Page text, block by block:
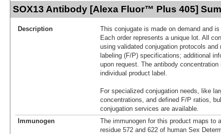
SOX13 Antibody [Alexa Fluor™ Plus 405]
Description
This conjugate is made on demand and
Each order represents a unique lot. All
using validated conjugation protocols
labeling (F/P) specifications; additional
upon request. The antibody
individual product label.
For specialized conjugation needs, like
concentrations, and defined F/P ratios,
conjugation services are available.
Immunogen
The immunogen for this product maps to
residue 572 and 622 of human Sex